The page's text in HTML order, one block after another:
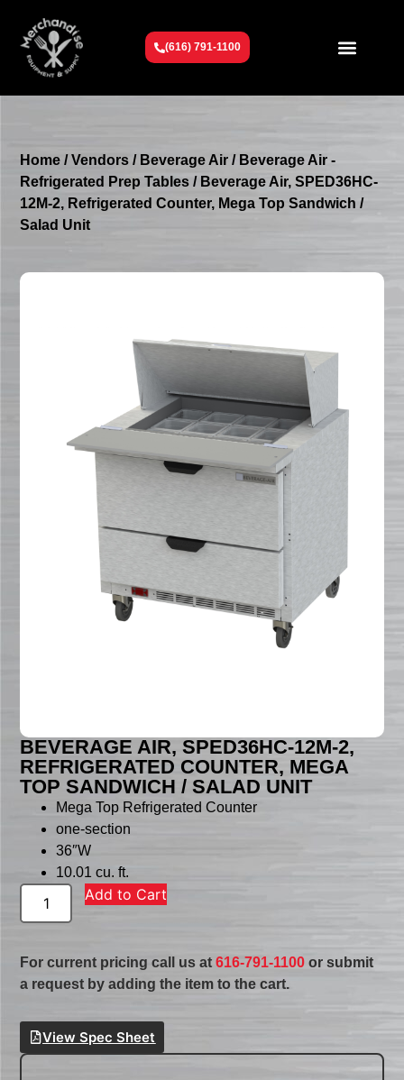
(616) 791-1100
Home /Vendors / Beverage Air / Beverage Air -
Refrigerated Prep Tables / Beverage Air, SPED36HC-
12M-2, Refrigerated Counter, Mega Top Sandwich /
Salad Unit
BEVERAGE AIR, SPED36HC-12M-2,
REFRIGERATED COUNTER, MEGA
TOP SANDWICH / SALAD UNIT
Mega Top Refrigerated Counter
one-section
36″W
10.01 cu. ft.
Add to Cart
For current pricing call us at616-791-1100 or submit
a request by adding the item to the cart.
View Spec Sheet